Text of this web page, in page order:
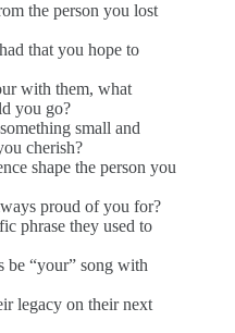
the person you lost
that you hope to
with them, what
you go?
small and
cherish?
shape the person you
proud of you for?
phrase they used to
be “your” song with
legacy on their next